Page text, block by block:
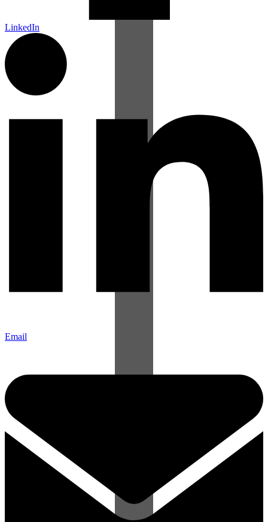
LinkedIn
Email